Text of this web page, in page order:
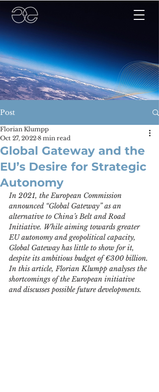
Post
Global Gateway and the
EU’s Desire for Strategic
Autonomy
Florian Klumpp
Oct 27, 2022 8 min read
In 2021, the European Commission
announced “Global Gateway” as an
alternative to China’s Belt and Road
Initiative. While aiming towards greater
EU autonomy and geopolitical capacity,
Global Gateway has little to show for it,
despite its ambitious budget of €300 billion.
In this article, Florian Klumpp analyses the
shortcomings of the European initiative
and discusses possible future developments.